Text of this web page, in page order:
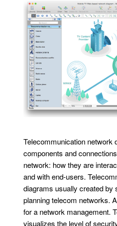
Telecommunication network
components and
network: how they are
and with end-users.
diagrams usually created by
planning telecom networks.
for a network management.
visualizes the level of